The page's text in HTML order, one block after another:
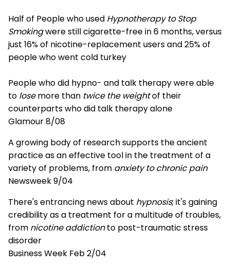
Half of People who used Hypnotherapy to Stop
Smokingwere still cigarette-free in 6 months, versus
just 16% of nicotine-replacement users and 25% of
people who went cold turkey
People who did hypno- and talk therapy were able
to losemore than twice the weightof their
counterparts who did talk therapy alone
Glamour 8/08
A growing body of research supports the ancient
practice as an effective tool in the treatment of a
variety of problems, from anxiety to chronic pain
Newsweek 9/04
There's entrancing news about hypnosis; it's gaining
credibility as a treatment for a multitude of troubles,
from nicotine addictionto post-traumatic stress
disorder
Business Week Feb 2/04